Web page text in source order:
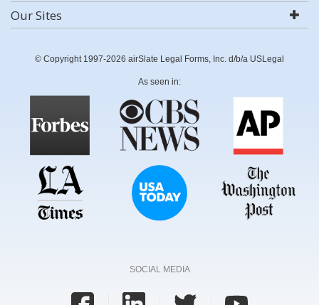
Our Sites
© Copyright 1997-2026 airSlate Legal Forms, Inc. d/b/a USLegal
As seen in:
SOCIAL MEDIA